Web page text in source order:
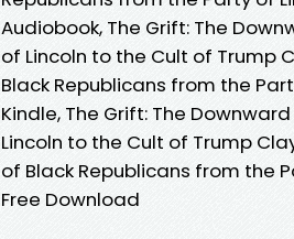
Audiobook, The Grift: The
of Lincoln to the Cult of Trump
Black Republicans from the
Kindle, The Grift: The
Lincoln to the Cult of Trump
of Black Republicans from the
Free Download